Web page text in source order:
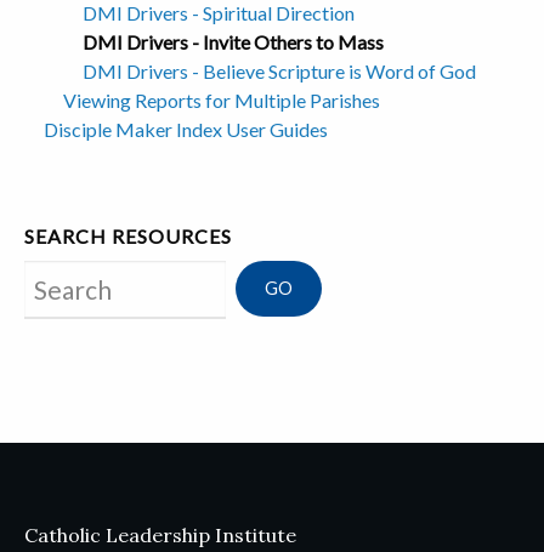
DMI Drivers - Spiritual Direction
DMI Drivers - Invite Others to Mass
DMI Drivers - Believe Scripture is Word of God
Viewing Reports for Multiple Parishes
Disciple Maker Index User Guides
SEARCH RESOURCES
Search
Catholic Leadership Institute